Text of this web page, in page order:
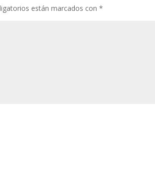
están marcados con*